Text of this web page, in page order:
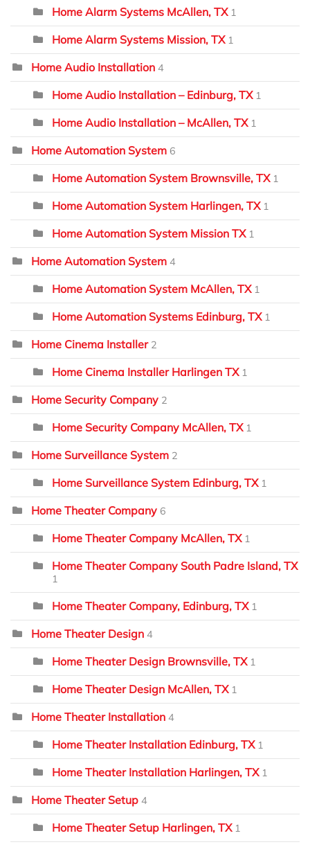
Home Alarm Systems McAllen, TX 1
Home Alarm Systems Mission, TX 1
Home Audio Installation 4
Home Audio Installation – Edinburg, TX 1
Home Audio Installation – McAllen, TX 1
Home Automation System 6
Home Automation System Brownsville, TX 1
Home Automation System Harlingen, TX 1
Home Automation System Mission TX 1
Home Automation System 4
Home Automation System McAllen, TX 1
Home Automation Systems Edinburg, TX 1
Home Cinema Installer 2
Home Cinema Installer Harlingen TX 1
Home Security Company 2
Home Security Company McAllen, TX 1
Home Surveillance System 2
Home Surveillance System Edinburg, TX 1
Home Theater Company 6
Home Theater Company McAllen, TX 1
Home Theater Company South Padre Island, TX
1
Home Theater Company, Edinburg, TX 1
Home Theater Design 4
Home Theater Design Brownsville, TX 1
Home Theater Design McAllen, TX 1
Home Theater Installation 4
Home Theater Installation Edinburg, TX 1
Home Theater Installation Harlingen, TX 1
Home Theater Setup 4
Home Theater Setup Harlingen, TX 1